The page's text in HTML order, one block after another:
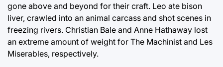
gone above and beyond for their craft. Leo ate bison
liver, crawled into an animal carcass and shot scenes in
freezing rivers. Christian Bale and Anne Hathaway lost
an extreme amount of weight for The Machinist and Les
Miserables, respectively.